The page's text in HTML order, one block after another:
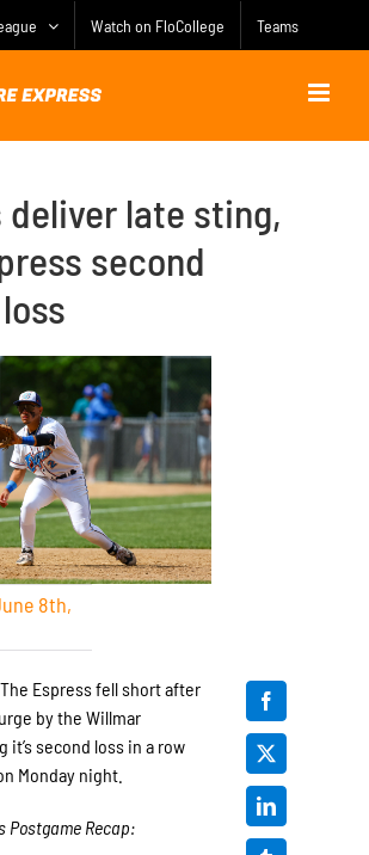
Watch on FloCollege Teams
deliver late sting,
second
8th,
Espress fell short after
by the Willmar
it’s second loss in a row
Monday night.
Postgame Recap: